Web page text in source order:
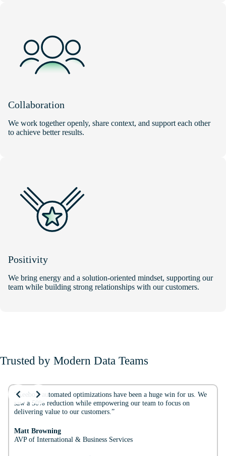
Collaboration
We work together openly, share context, and support each other
to achieve better results.
Positivity
We bring energy and a solution-oriented mindset, supporting our
team while building strong relationships with our customers.
Trusted by Modern Data Teams
“Keebo’s automated optimizations have been a huge win for us. We
saw a 50% reduction while empowering our team to focus on
delivering value to our customers.”
Matt Browning
AVP of International & Business Services
Slide 2 of 3